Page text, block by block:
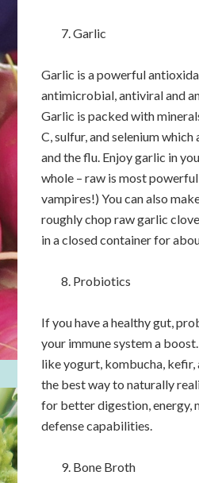
Garlic
Garlic is a powerful
antimicrobial, antiviral and
Garlic is packed with
C, sulfur, and selenium
and the flu. Enjoy garlic in
whole – raw is most
vampires!) You can also
roughly chop raw garlic
in a closed container for
Probiotics
If you have a healthy gut,
your immune system a
like yogurt, kombucha, kefir,
the best way to naturally
for better digestion, energy,
defense capabilities.
Bone Broth